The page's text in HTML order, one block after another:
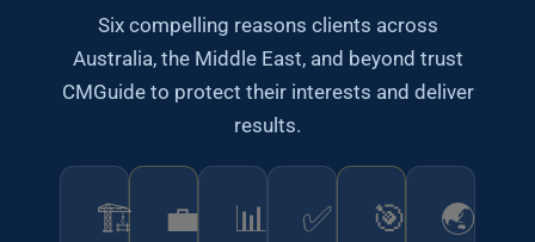
Six compelling reasons clients across
Australia, the Middle East, and beyond trust
CMGuide to protect their interests and deliver
results.
🏗️ 💼 📊 ✅ 🎯 🌏